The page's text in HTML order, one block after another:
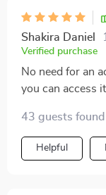
tweaking
buy this again
to do the same.
Shakira Daniel
Verified purchase
No need for an
you can access
cake. Check
43 guests
Helpful